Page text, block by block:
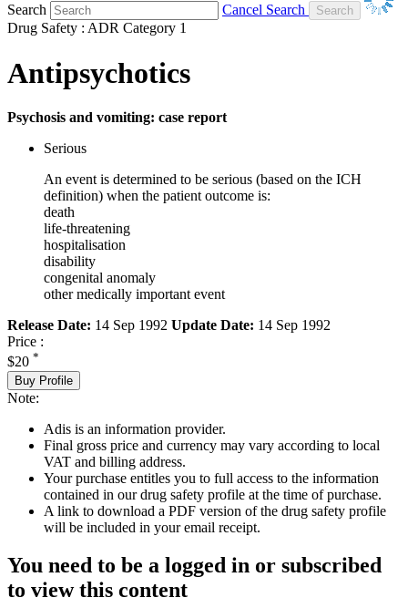
Search
Cancel Search
Drug Safety : ADR Category 1
Antipsychotics
Psychosis and vomiting: case report
Serious
An event is determined to be serious (based on the ICH
definition) when the patient outcome is:
death
life-threatening
hospitalisation
disability
congenital anomaly
other medically important event
Release Date: 14 Sep 1992 Update Date: 14 Sep 1992
Price :
$20 *
Buy Profile
Note:
Adis is an information provider.
Final gross price and currency may vary according to local
VAT and billing address.
Your purchase entitles you to full access to the information
contained in our drug safety profile at the time of purchase.
A link to download a PDF version of the drug safety profile
will be included in your email receipt.
You need to be a logged in or subscribed
to view this content